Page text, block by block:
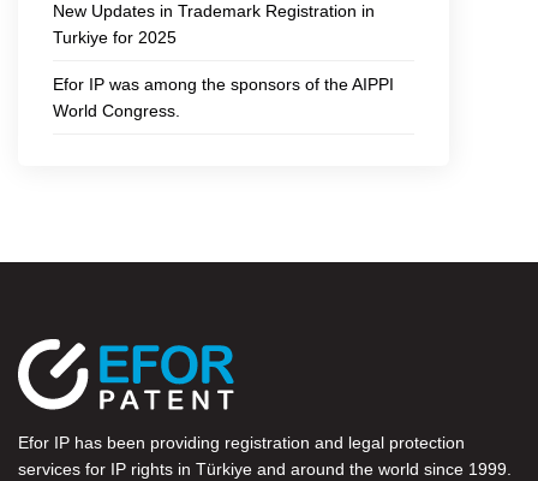
New Updates in Trademark Registration in
Turkiye for 2025
Efor IP was among the sponsors of the AIPPI
World Congress.
Efor IP has been providing registration and legal protection
services for IP rights in Türkiye and around the world since 1999.